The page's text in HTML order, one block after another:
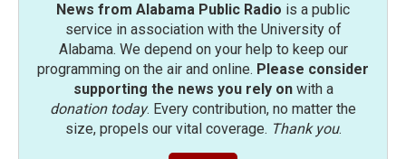
News from Alabama Public Radio is a public
service in association with the University of
Alabama. We depend on your help to keep our
programming on the air and online. Please consider
supporting the news you rely onwith a
donation today. Every contribution, no matter the
size, propels our vital coverage. Thank you.